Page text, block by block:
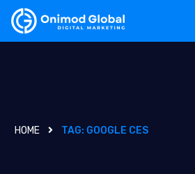
HOME TAG: GOOGLE CES